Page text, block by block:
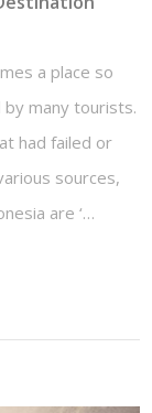
a place so
by many tourists.
had failed or
sources,
are ‘…